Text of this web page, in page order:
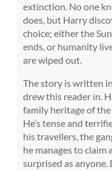
extinction. No one
does, but Harry
choice; either the
ends, or humanity
are wiped out.
The story is written
drew this reader in.
family heritage of
He’s tense and
his travellers, the
he manages to claim
surprised as